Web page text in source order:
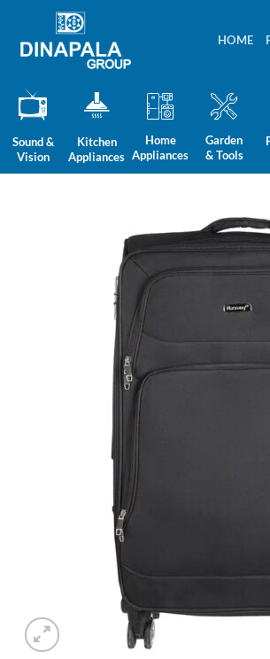
HOME
Sound &
Vision
Kitchen
Appliances
Home
Appliances
Garden
& Tools